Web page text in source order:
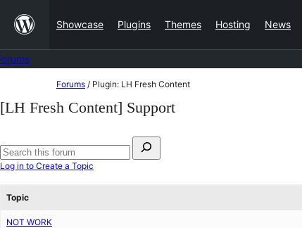
content
Showcase Plugins Themes Hosting News
to
Forums / Plugin: LH Fresh Content
[LH Fresh Content] Support
for:
Search
Log in to Create a Topic
Topic
NOT WORK